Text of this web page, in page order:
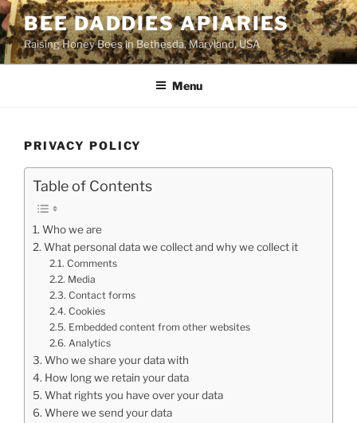
Skip
to
content
BEE DADDIES APIARIES
Raising Honey Bees in Bethesda, Maryland, USA
Menu
PRIVACY POLICY
Table of Contents
Who we are
What personal data we collect and why we collect it
Comments
Media
Contact forms
Cookies
Embedded content from other websites
Analytics
Who we share your data with
How long we retain your data
What rights you have over your data
Where we send your data